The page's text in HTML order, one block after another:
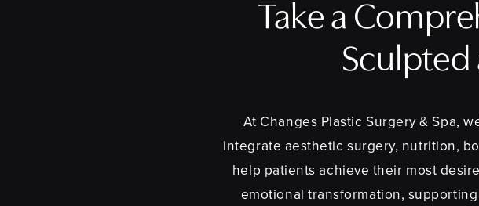
Take a
Sculpted
At Changes Plastic Surgery & Spa,
integrate aesthetic surgery, nutrition,
help patients achieve their most
emotional transformation,